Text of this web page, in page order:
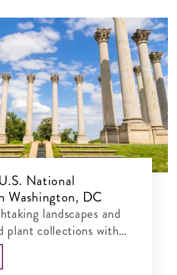
National
Washington, DC
landscapes and
collections with
best things to see and
acre museum.